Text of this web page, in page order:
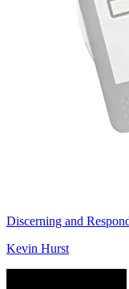
Discerning and
Kevin Hurst